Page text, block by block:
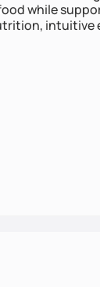
while
intuitive
-